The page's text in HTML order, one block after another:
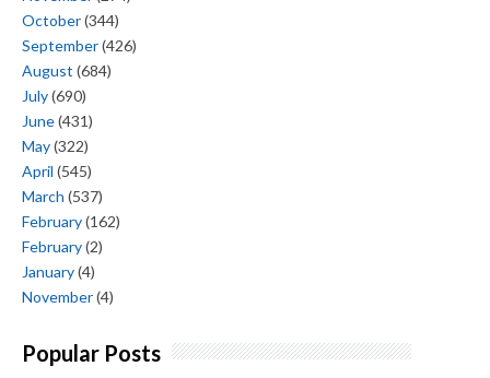
October(344)
September(426)
August (684)
July(690)
June(431)
May(322)
April (545)
March (537)
February(162)
February(2)
January(4)
November(4)
Popular Posts